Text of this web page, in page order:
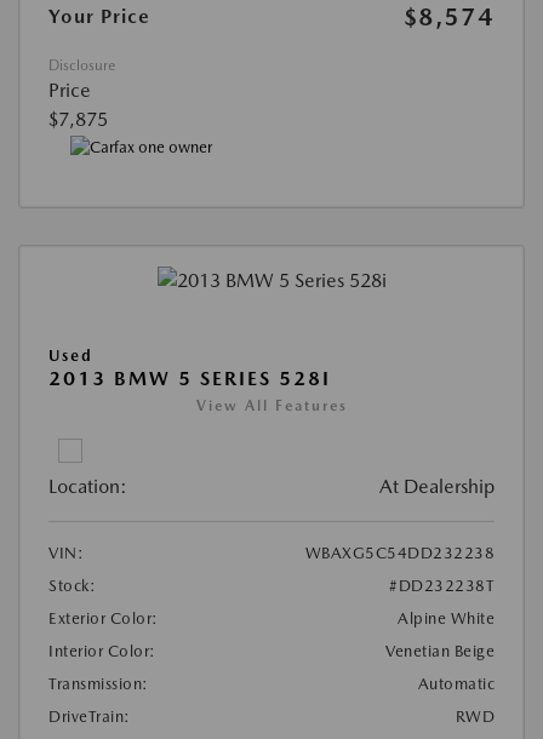
Your Price
$8,574
Disclosure
Price
$7,875
Used
2013 BMW 5 SERIES 528I
View All Features
Location: At Dealership
VIN:
WBAXG5C54DD232238
Stock:
#DD232238T
Exterior Color:
Alpine White
Interior Color:
Venetian Beige
Transmission:
Automatic
DriveTrain:
RWD